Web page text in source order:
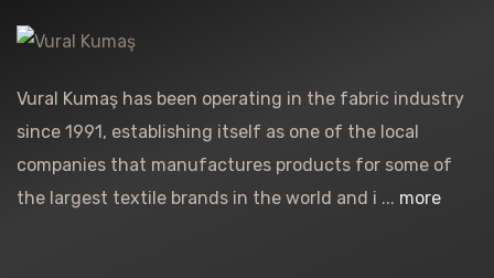
Vural Kumaş has been operating in the fabric industry
since 1991, establishing itself as one of the local
companies that manufactures products for some of
the largest textile brands in the world and i ... more